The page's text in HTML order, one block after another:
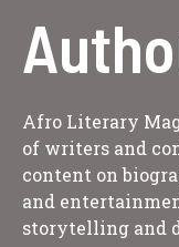
Afro Literary
of writers and
content on
and
storytelling and